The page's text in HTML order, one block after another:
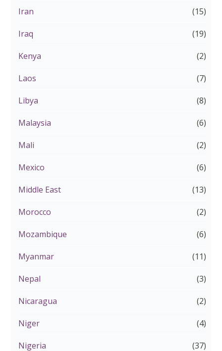
Iran (15)
Iraq (19)
Kenya (2)
Laos (7)
Libya (8)
Malaysia (6)
Mali (2)
Mexico (6)
Middle East (13)
Morocco (2)
Mozambique (6)
Myanmar (11)
Nepal (3)
Nicaragua (2)
Niger (4)
Nigeria (37)